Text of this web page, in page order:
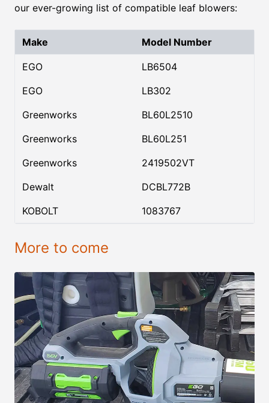
our ever-growing list of compatible leaf blowers:
Make Model Number
EGO
LB6504
EGO
LB302
Greenworks
BL60L2510
Greenworks
BL60L251
Greenworks
2419502VT
Dewalt
DCBL772B
KOBOLT
1083767
More to come